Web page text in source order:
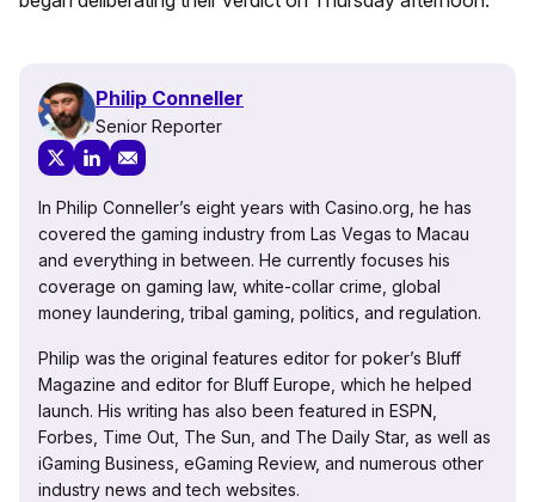
Philip Conneller
Senior Reporter
In Philip Conneller’s eight years with Casino.org, he has
covered the gaming industry from Las Vegas to Macau
and everything in between. He currently focuses his
coverage on gaming law, white-collar crime, global
money laundering, tribal gaming, politics, and regulation.
Philip was the original features editor for poker’s Bluff
Magazine and editor for Bluff Europe, which he helped
launch. His writing has also been featured in ESPN,
Forbes, Time Out, The Sun, and The Daily Star, as well as
iGaming Business, eGaming Review, and numerous other
industry news and tech websites.